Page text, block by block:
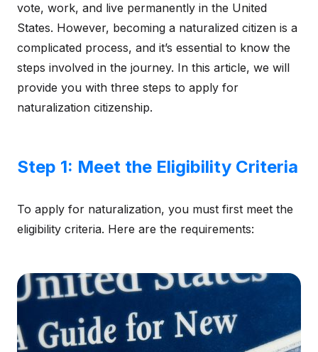
vote, work, and live permanently in the United
States. However, becoming a naturalized citizen is a
complicated process, and it’s essential to know the
steps involved in the journey. In this article, we will
provide you with three steps to apply for
naturalization citizenship.
Step 1: Meet the Eligibility Criteria
To apply for naturalization, you must first meet the
eligibility criteria. Here are the requirements: